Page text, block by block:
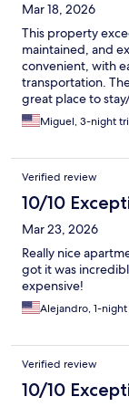
Mar 18, 2026
This property
maintained, and
convenient, with
transportation.
great place to
anyone looking for
Miguel, 3-night
Verified review
10/10
Mar 23, 2026
Really nice
got it was
expensive!
Alejandro, 1-
Verified review
10/10